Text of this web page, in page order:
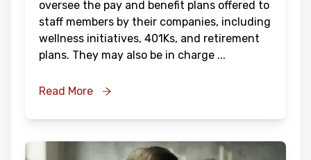
oversee the pay and benefit plans offered to
staff members by their companies, including
wellness initiatives, 401Ks, and retirement
plans. They may also be in charge ...
Read More